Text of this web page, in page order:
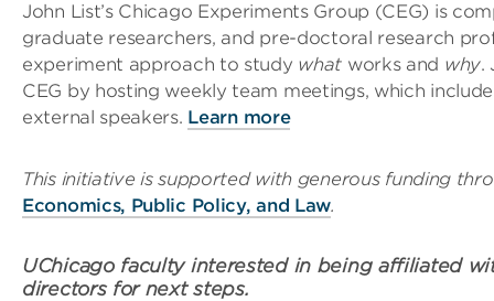
John List’s Chicago Experiments Group (CEG) is
graduate researchers, and pre-doctoral research
experiment approach to study what works and why.
CEG by hosting weekly team meetings, which
external speakers. Learn more
This initiative is supported with generous funding
Economics, Public Policy, and Law.
UChicago faculty interested in being affiliated
directors for next steps.